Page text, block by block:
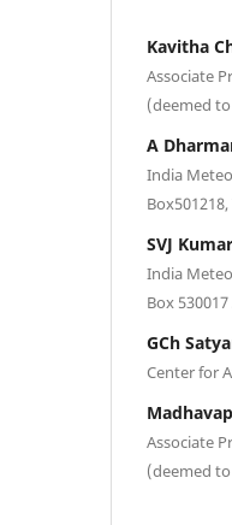
Kavitha
Associate
(deemed
A
India
SVJ Kumar
India
Box
GCh
Center for
Associate
(deemed